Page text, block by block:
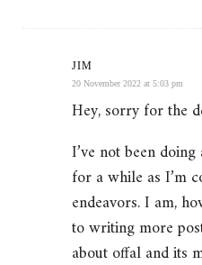
JIM
20 November 2022 at 5:03 pm
Hey, sorry for the
I’ve not been
for a while as I’m
endeavors. I am,
to writing more
about offal and its